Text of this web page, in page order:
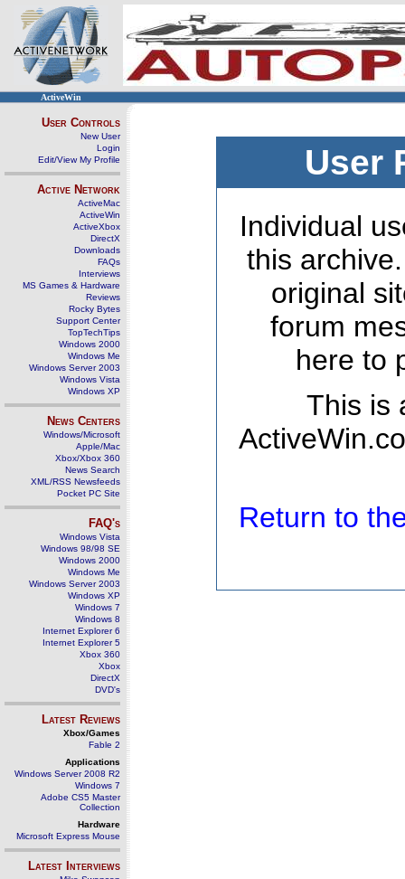
ActiveWin
User Controls
New User
Login
Edit/View My Profile
Active Network
ActiveMac
ActiveWin
ActiveXbox
DirectX
Downloads
FAQs
Interviews
MS Games & Hardware
Reviews
Rocky Bytes
Support Center
TopTechTips
Windows 2000
Windows Me
Windows Server 2003
Windows Vista
Windows XP
News Centers
Windows/Microsoft
Apple/Mac
Xbox/Xbox 360
News Search
XML/RSS Newsfeeds
Pocket PC Site
FAQ's
Windows Vista
Windows 98/98 SE
Windows 2000
Windows Me
Windows Server 2003
Windows XP
Windows 7
Windows 8
Internet Explorer 6
Internet Explorer 5
Xbox 360
Xbox
DirectX
DVD's
Latest Reviews
Xbox/Games
Fable 2
Applications
Windows Server 2008 R2
Windows 7
Adobe CS5 Master
Collection
Hardware
Microsoft Express Mouse
Latest Interviews
User
Individual
this
original
forum
here to
This is
Return to